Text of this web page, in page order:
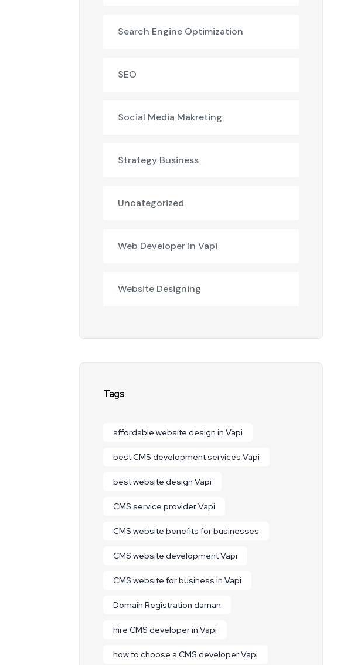
Search Engine Optimization
SEO
Social Media Makreting
Strategy Business
Uncategorized
Web Developer in Vapi
Website Designing
Tags
affordable website design in Vapi
best CMS development services Vapi
best website design Vapi
CMS service provider Vapi
CMS website benefits for businesses
CMS website development Vapi
CMS website for business in Vapi
Domain Registration daman
hire CMS developer in Vapi
how to choose a CMS developer Vapi